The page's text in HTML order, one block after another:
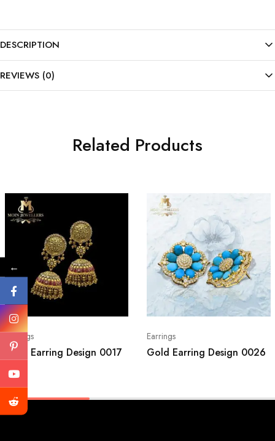
DESCRIPTION
REVIEWS (0)
Related Products
Earrings
Gold Earring Design 0017
Earrings
Gold Earring Design 0026
←